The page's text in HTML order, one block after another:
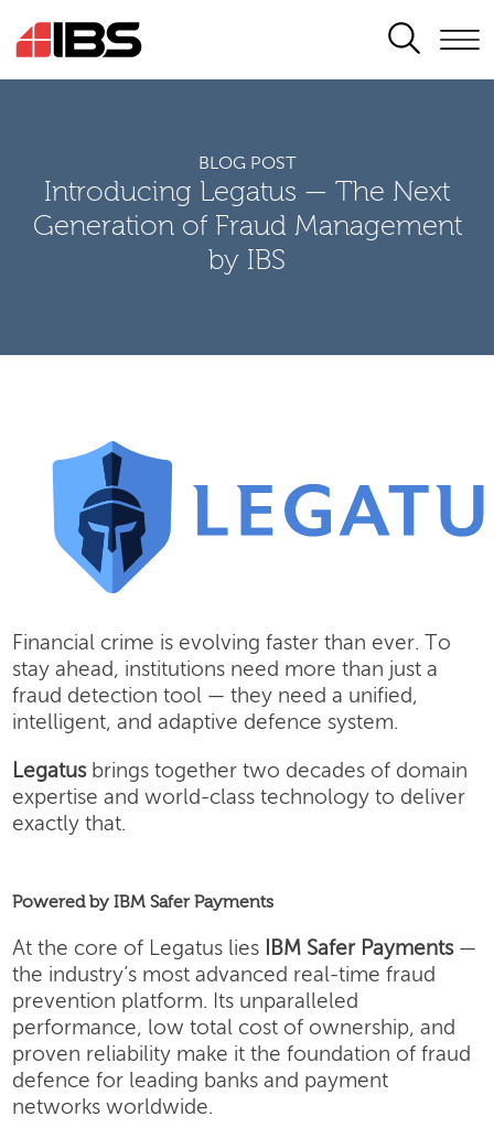
SEARCH
BLOG POST
Introducing Legatus — The Next
Generation of Fraud Management
by IBS
Financial crime is evolving faster than ever. To
stay ahead, institutions need more than just a
fraud detection tool — they need a unified,
intelligent, and adaptive defence system.
Legatusbrings together two decades of domain
expertise and world-class technology to deliver
exactly that.
Powered by IBM Safer Payments
At the core of Legatus lies IBM Safer Payments—
the industry’s most advanced real-time fraud
prevention platform. Its unparalleled
performance, low total cost of ownership, and
proven reliability make it the foundation of fraud
defence for leading banks and payment
networks worldwide.